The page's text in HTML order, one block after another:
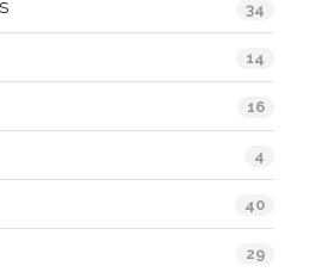
34
14
16
4
40
29